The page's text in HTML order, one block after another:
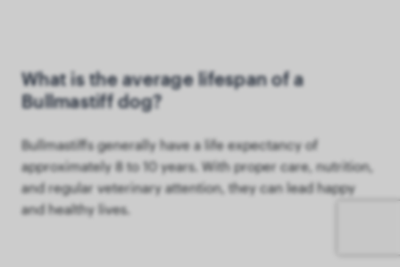
What is the average lifespan of a
Bullmastiff dog?
Bullmastiffs generally have a life expectancy of
approximately 8 to 10 years. With proper care, nutrition,
and regular veterinary attention, they can lead happy
and healthy lives.